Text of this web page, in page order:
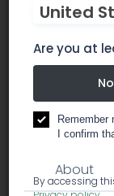
and elite
Alaska.
our in store
dispensary
About
United
Are you at
No
Remember
I confirm
By accessing